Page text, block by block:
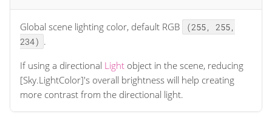
Global scene lighting color, default RGB
(255, 255,
234) .
If using a directional Light object in the scene, reducing
[Sky.LightColor]'s overall brightness will help creating
more contrast from the directional light.